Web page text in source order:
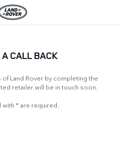
CALL BACK
Land Rover by completing the
retailer will be in touch soon.
* are required.